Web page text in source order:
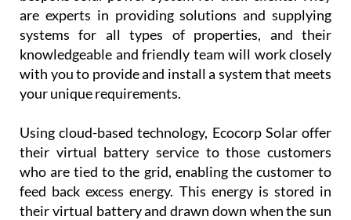
are experts in providing solutions and supplying
systems for all types of properties, and their
knowledgeable and friendly team will work closely
with you to provide and install a system that meets
your unique requirements.
Using cloud-based technology, Ecocorp Solar offer
their virtual battery service to those customers
who are tied to the grid, enabling the customer to
feed back excess energy. This energy is stored in
their virtual battery and drawn down when the sun